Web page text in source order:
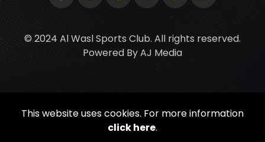
© 2024 Al Wasl Sports Club. All rights reserved.
Powered ByAJ Media
This website uses cookies. For more information
click here.